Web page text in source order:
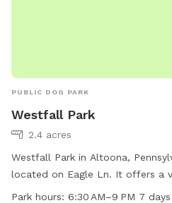
PUBLIC DOG PARK
Westfall Park
2.4 acres
Westfall Park in Altoona,
located on Eagle Ln. It offers a
dogs and their owners to enjoy.
Park hours: 6:30 AM–9 PM 7